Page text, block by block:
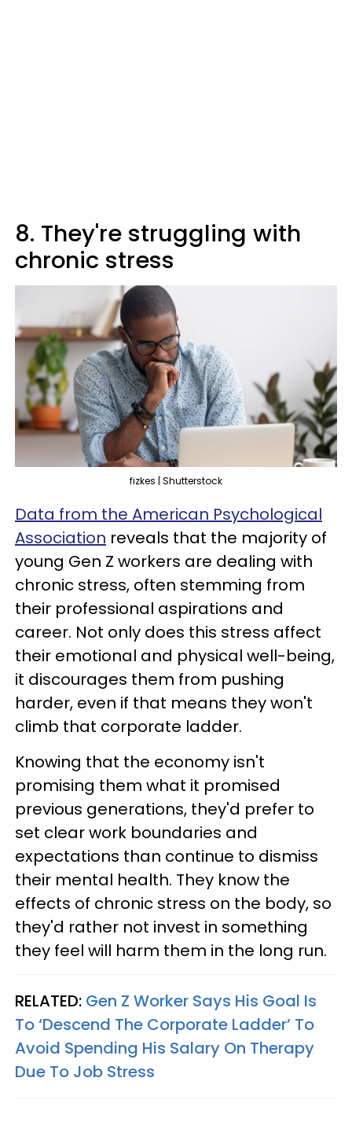
8. They're struggling with
chronic stress
fizkes | Shutterstock
Data from the American Psychological
Association reveals that the majority of
young Gen Z workers are dealing with
chronic stress, often stemming from
their professional aspirations and
career. Not only does this stress affect
their emotional and physical well-being,
it discourages them from pushing
harder, even if that means they won't
climb that corporate ladder.
Knowing that the economy isn't
promising them what it promised
previous generations, they'd prefer to
set clear work boundaries and
expectations than continue to dismiss
their mental health. They know the
effects of chronic stress on the body, so
they'd rather not invest in something
they feel will harm them in the long run.
RELATED: Gen Z Worker Says His Goal Is
To ‘Descend The Corporate Ladder’ To
Avoid Spending His Salary On Therapy
Due To Job Stress